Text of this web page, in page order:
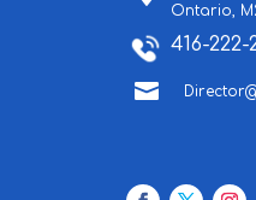
Ontario,
416-222-
